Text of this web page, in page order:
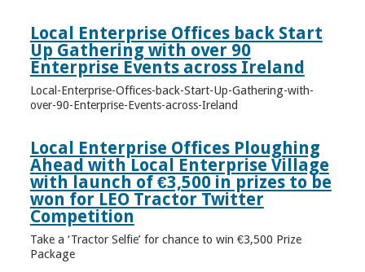
Local Enterprise Offices back Start
Up Gathering with over 90
Enterprise Events across Ireland
Local-Enterprise-Offices-back-Start-Up-Gathering-with-
over-90-Enterprise-Events-across-Ireland
Local Enterprise Offices Ploughing
Ahead with Local Enterprise Village
with launch of €3,500 in prizes to be
won for LEO Tractor Twitter
Competition
Take a ‘Tractor Selfie’ for chance to win €3,500 Prize
Package